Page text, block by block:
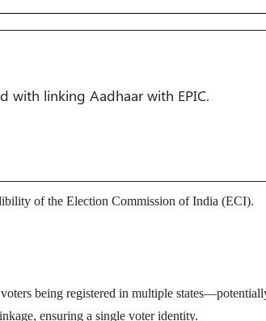
with linking Aadhaar with EPIC.
of the Election Commission of India (ECI).
being registered in multiple
ensuring a single voter identity.